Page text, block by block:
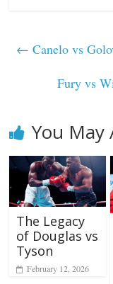
← Canelo vs
Fury vs
You May
The Legacy
of Douglas vs
Tyson
February 12, 2026